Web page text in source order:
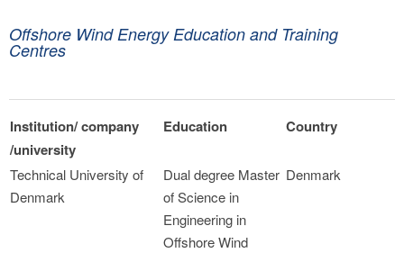
Offshore Wind Energy Education and Training
Centres
Institution/ company
/university
Education Country
Technical University of
Denmark
Dual degree Master
of Science in
Engineering in
Offshore Wind
Denmark